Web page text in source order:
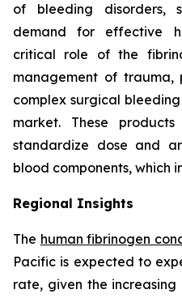
of bleeding disorders,
demand for effective
critical role of the
management of trauma,
complex surgical
market. These
standardize dose and
blood components, which
Regional Insights
The human fibrinogen
Pacific is expected to
rate, given the